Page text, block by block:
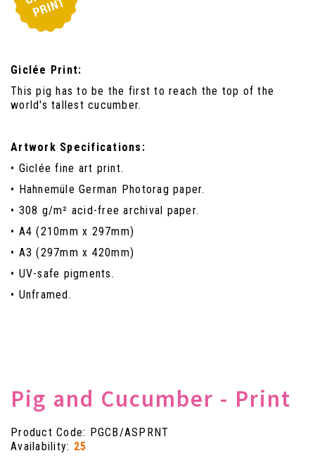
Giclée Print:
This pig has to be the first to reach the top of the
world's tallest cucumber.
Artwork Specifications:
• Giclée fine art print.
• Hahnemüle German Photorag paper.
• 308 g/m² acid-free archival paper.
• A4 (210mm x 297mm)
• A3 (297mm x 420mm)
• UV-safe pigments.
• Unframed.
Pig and Cucumber - Print
Product Code: PGCB/ASPRNT
Availability: 25